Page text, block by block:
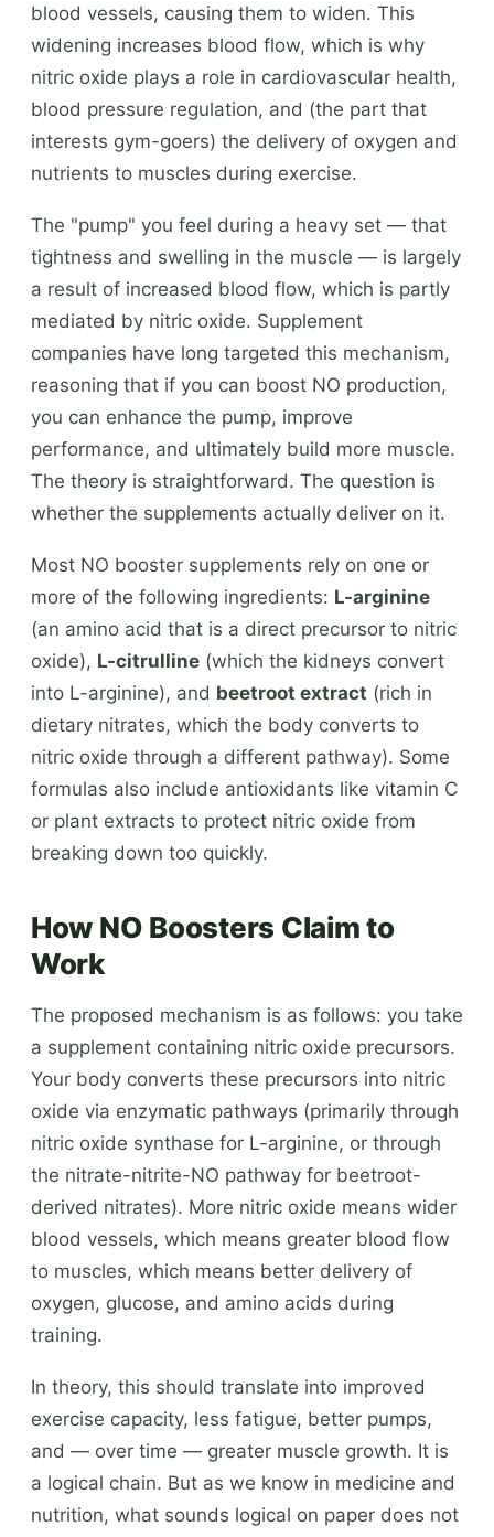
blood vessels, causing them to widen. This
widening increases blood flow, which is why
nitric oxide plays a role in cardiovascular health,
blood pressure regulation, and (the part that
interests gym-goers) the delivery of oxygen and
nutrients to muscles during exercise.
The "pump" you feel during a heavy set — that
tightness and swelling in the muscle — is largely
a result of increased blood flow, which is partly
mediated by nitric oxide. Supplement
companies have long targeted this mechanism,
reasoning that if you can boost NO production,
you can enhance the pump, improve
performance, and ultimately build more muscle.
The theory is straightforward. The question is
whether the supplements actually deliver on it.
Most NO booster supplements rely on one or
more of the following ingredients: L-arginine
(an amino acid that is a direct precursor to nitric
oxide), L-citrulline (which the kidneys convert
into L-arginine), and beetroot extract (rich in
dietary nitrates, which the body converts to
nitric oxide through a different pathway). Some
formulas also include antioxidants like vitamin C
or plant extracts to protect nitric oxide from
breaking down too quickly.
How NO Boosters Claim to
Work
The proposed mechanism is as follows: you take
a supplement containing nitric oxide precursors.
Your body converts these precursors into nitric
oxide via enzymatic pathways (primarily through
nitric oxide synthase for L-arginine, or through
the nitrate-nitrite-NO pathway for beetroot-
derived nitrates). More nitric oxide means wider
blood vessels, which means greater blood flow
to muscles, which means better delivery of
oxygen, glucose, and amino acids during
training.
In theory, this should translate into improved
exercise capacity, less fatigue, better pumps,
and — over time — greater muscle growth. It is
a logical chain. But as we know in medicine and
nutrition, what sounds logical on paper does not